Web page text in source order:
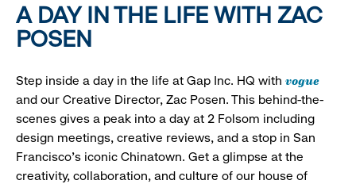
A DAY IN THE LIFE WITH ZAC
POSEN
Step inside a day in the life at Gap Inc. HQ with vogue
and our Creative Director, Zac Posen. This behind-the-
scenes gives a peak into a day at 2 Folsom including
design meetings, creative reviews, and a stop in San
Francisco's iconic Chinatown. Get a glimpse at the
creativity, collaboration, and culture of our house of